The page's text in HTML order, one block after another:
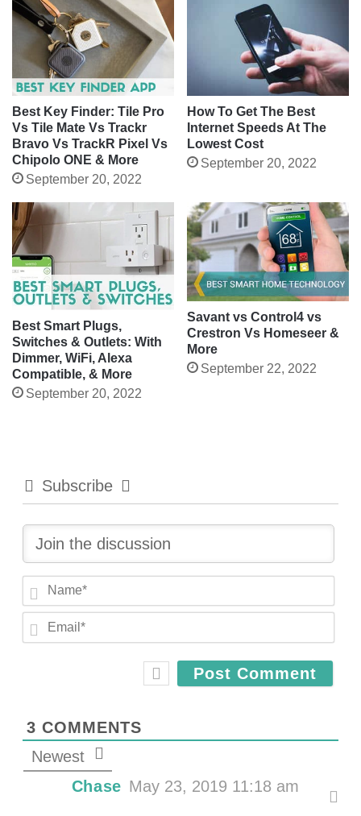
Best Key Finder: Tile Pro
Vs Tile Mate Vs Trackr
Bravo Vs TrackR Pixel Vs
Chipolo ONE & More
September 20, 2022
How To Get The Best
Internet Speeds At The
Lowest Cost
September 20, 2022
Best Smart Plugs,
Switches & Outlets: With
Dimmer, WiFi, Alexa
Compatible, & More
September 20, 2022
Savant vs Control4 vs
Crestron Vs Homeseer &
More
September 22, 2022
Subscribe
a
em
3 COMMENTS
Newest
Chase May 23, 2019 11:18 am